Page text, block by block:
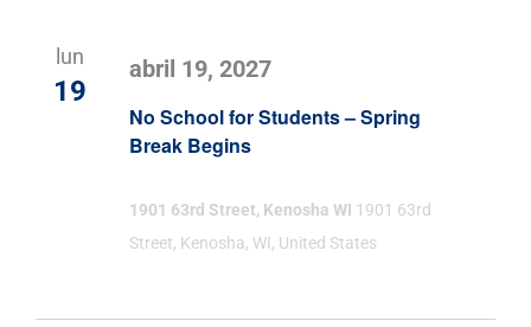
lun
19
No School for Students – Spring
Break Begins
abril 19, 2027
1901 63rd Street, Kenosha WI 1901 63rd
Street, Kenosha, WI, United States